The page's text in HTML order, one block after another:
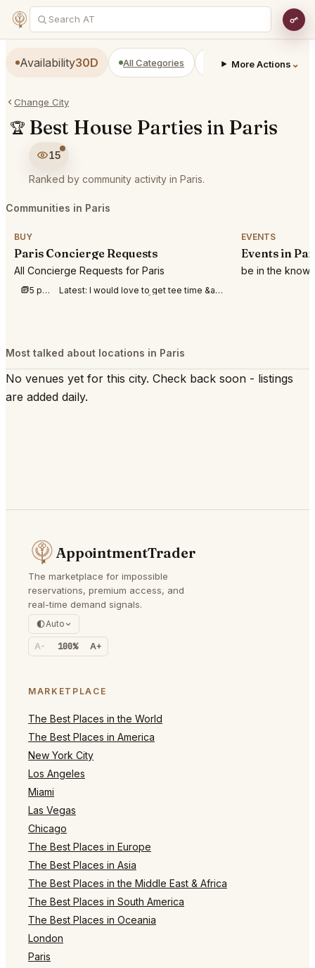
Availability30D All Categories Restaurants Bars
More Actions ⌄
Change City
🏆 Best House Parties in Paris
15
Ranked by community activity in Paris.
Communities in Paris
BUY
Paris Concierge Requests
All Concierge Requests for Paris
5 posts this week Latest:I would love to get tee time &amp;#40;golf&amp;#41; at royal county down for Sunday afte
EVENTS
Events in
be in the know
Most talked about locations in Paris
No venues yet for this city. Check back soon - listings
are added daily.
AppointmentTrader
The marketplace for impossible
reservations, premium access, and
real-time demand signals.
Auto
A- 100% A+
MARKETPLACE
The Best Places in the World
The Best Places in America
New York City
Los Angeles
Miami
Las Vegas
Chicago
The Best Places in Europe
The Best Places in Asia
The Best Places in the Middle East & Africa
The Best Places in South America
The Best Places in Oceania
London
Paris